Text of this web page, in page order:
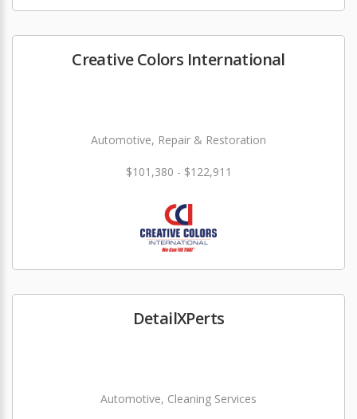
Creative Colors International
Automotive, Repair & Restoration
$101,380 - $122,911
DetailXPerts
Automotive, Cleaning Services